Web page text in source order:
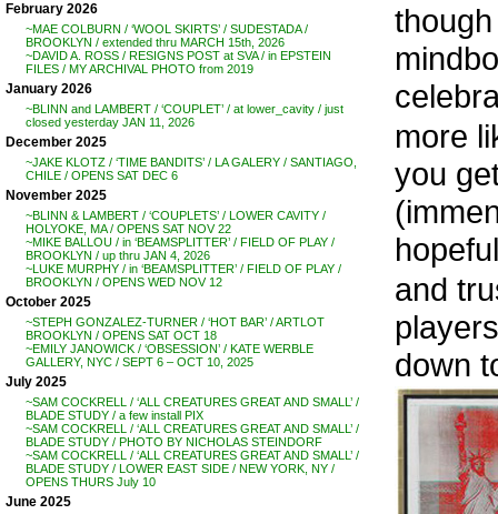
February 2026
~MAE COLBURN / ‘WOOL SKIRTS’ / SUDESTADA /
BROOKLYN / extended thru MARCH 15th, 2026
~DAVID A. ROSS / RESIGNS POST at SVA / in EPSTEIN
FILES / MY ARCHIVAL PHOTO from 2019
January 2026
~BLINN and LAMBERT / ‘COUPLET’ / at lower_cavity / just
closed yesterday JAN 11, 2026
December 2025
~JAKE KLOTZ / ‘TIME BANDITS’ / LA GALERY / SANTIAGO,
CHILE / OPENS SAT DEC 6
November 2025
~BLINN & LAMBERT / ‘COUPLETS’ / LOWER CAVITY /
HOLYOKE, MA / OPENS SAT NOV 22
~MIKE BALLOU / in ‘BEAMSPLITTER’ / FIELD OF PLAY /
BROOKLYN / up thru JAN 4, 2026
~LUKE MURPHY / in ‘BEAMSPLITTER’ / FIELD OF PLAY /
BROOKLYN / OPENS WED NOV 12
October 2025
~STEPH GONZALEZ-TURNER / ‘HOT BAR’ / ARTLOT
BROOKLYN / OPENS SAT OCT 18
~EMILY JANOWICK / ‘OBSESSION’ / KATE WERBLE
GALLERY, NYC / SEPT 6 – OCT 10, 2025
July 2025
~SAM COCKRELL / ‘ALL CREATURES GREAT AND SMALL’ /
BLADE STUDY / a few install PIX
~SAM COCKRELL / ‘ALL CREATURES GREAT AND SMALL’ /
BLADE STUDY / PHOTO BY NICHOLAS STEINDORF
~SAM COCKRELL / ‘ALL CREATURES GREAT AND SMALL’ /
BLADE STUDY / LOWER EAST SIDE / NEW YORK, NY /
OPENS THURS July 10
June 2025
though
more
you
and
down